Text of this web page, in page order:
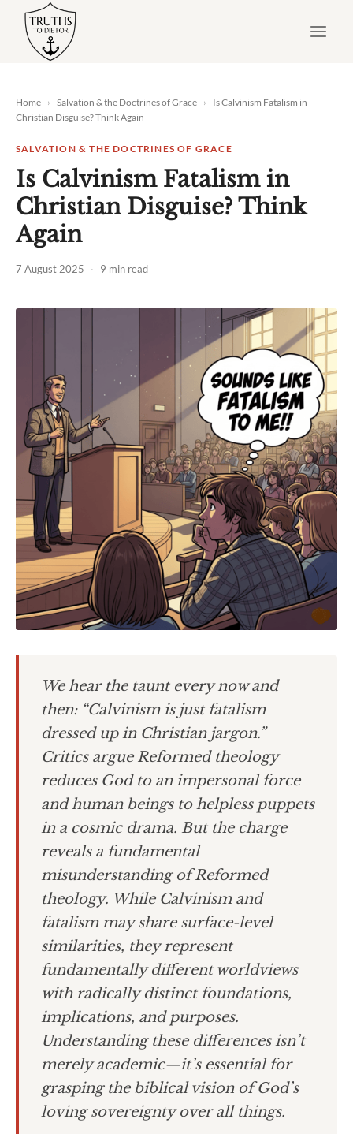
content
Home › Salvation & the Doctrines of Grace ›
Is Calvinism Fatalism in
Christian Disguise? Think Again
SALVATION & THE DOCTRINES OF GRACE
Is Calvinism Fatalism in
Christian Disguise? Think
Again
7 August 2025 · 9 min read
We hear the taunt every now and
then: “Calvinism is just fatalism
dressed up in Christian jargon.”
Critics argue Reformed theology
reduces God to an impersonal force
and human beings to helpless puppets
in a cosmic drama. But the charge
reveals a fundamental
misunderstanding of Reformed
theology. While Calvinism and
fatalism may share surface-level
similarities, they represent
fundamentally different worldviews
with radically distinct foundations,
implications, and purposes.
Understanding these differences isn’t
merely academic—it’s essential for
grasping the biblical vision of God’s
loving sovereignty over all things.